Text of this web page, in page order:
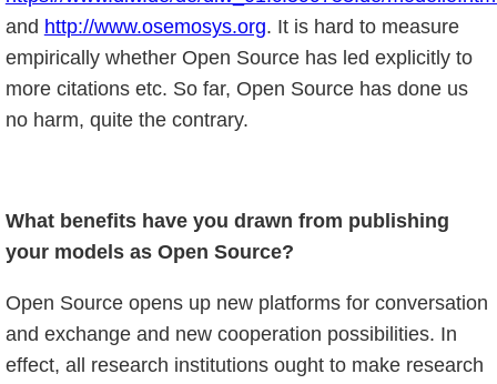
and http://www.osemosys.org. It is hard to measure
empirically whether Open Source has led explicitly to
more citations etc. So far, Open Source has done us
no harm, quite the contrary.
What benefits have you drawn from publishing
your models as Open Source?
Open Source opens up new platforms for conversation
and exchange and new cooperation possibilities. In
effect, all research institutions ought to make research